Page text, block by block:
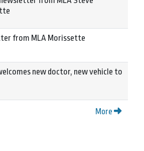
from MLA Morissette
new doctor, new vehicle to
More